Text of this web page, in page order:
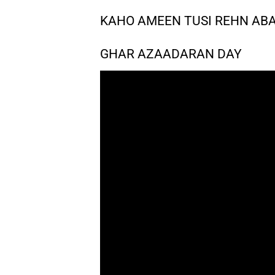
KAHO AMEEN TUSI REHN
GHAR AZAADARAN DAY